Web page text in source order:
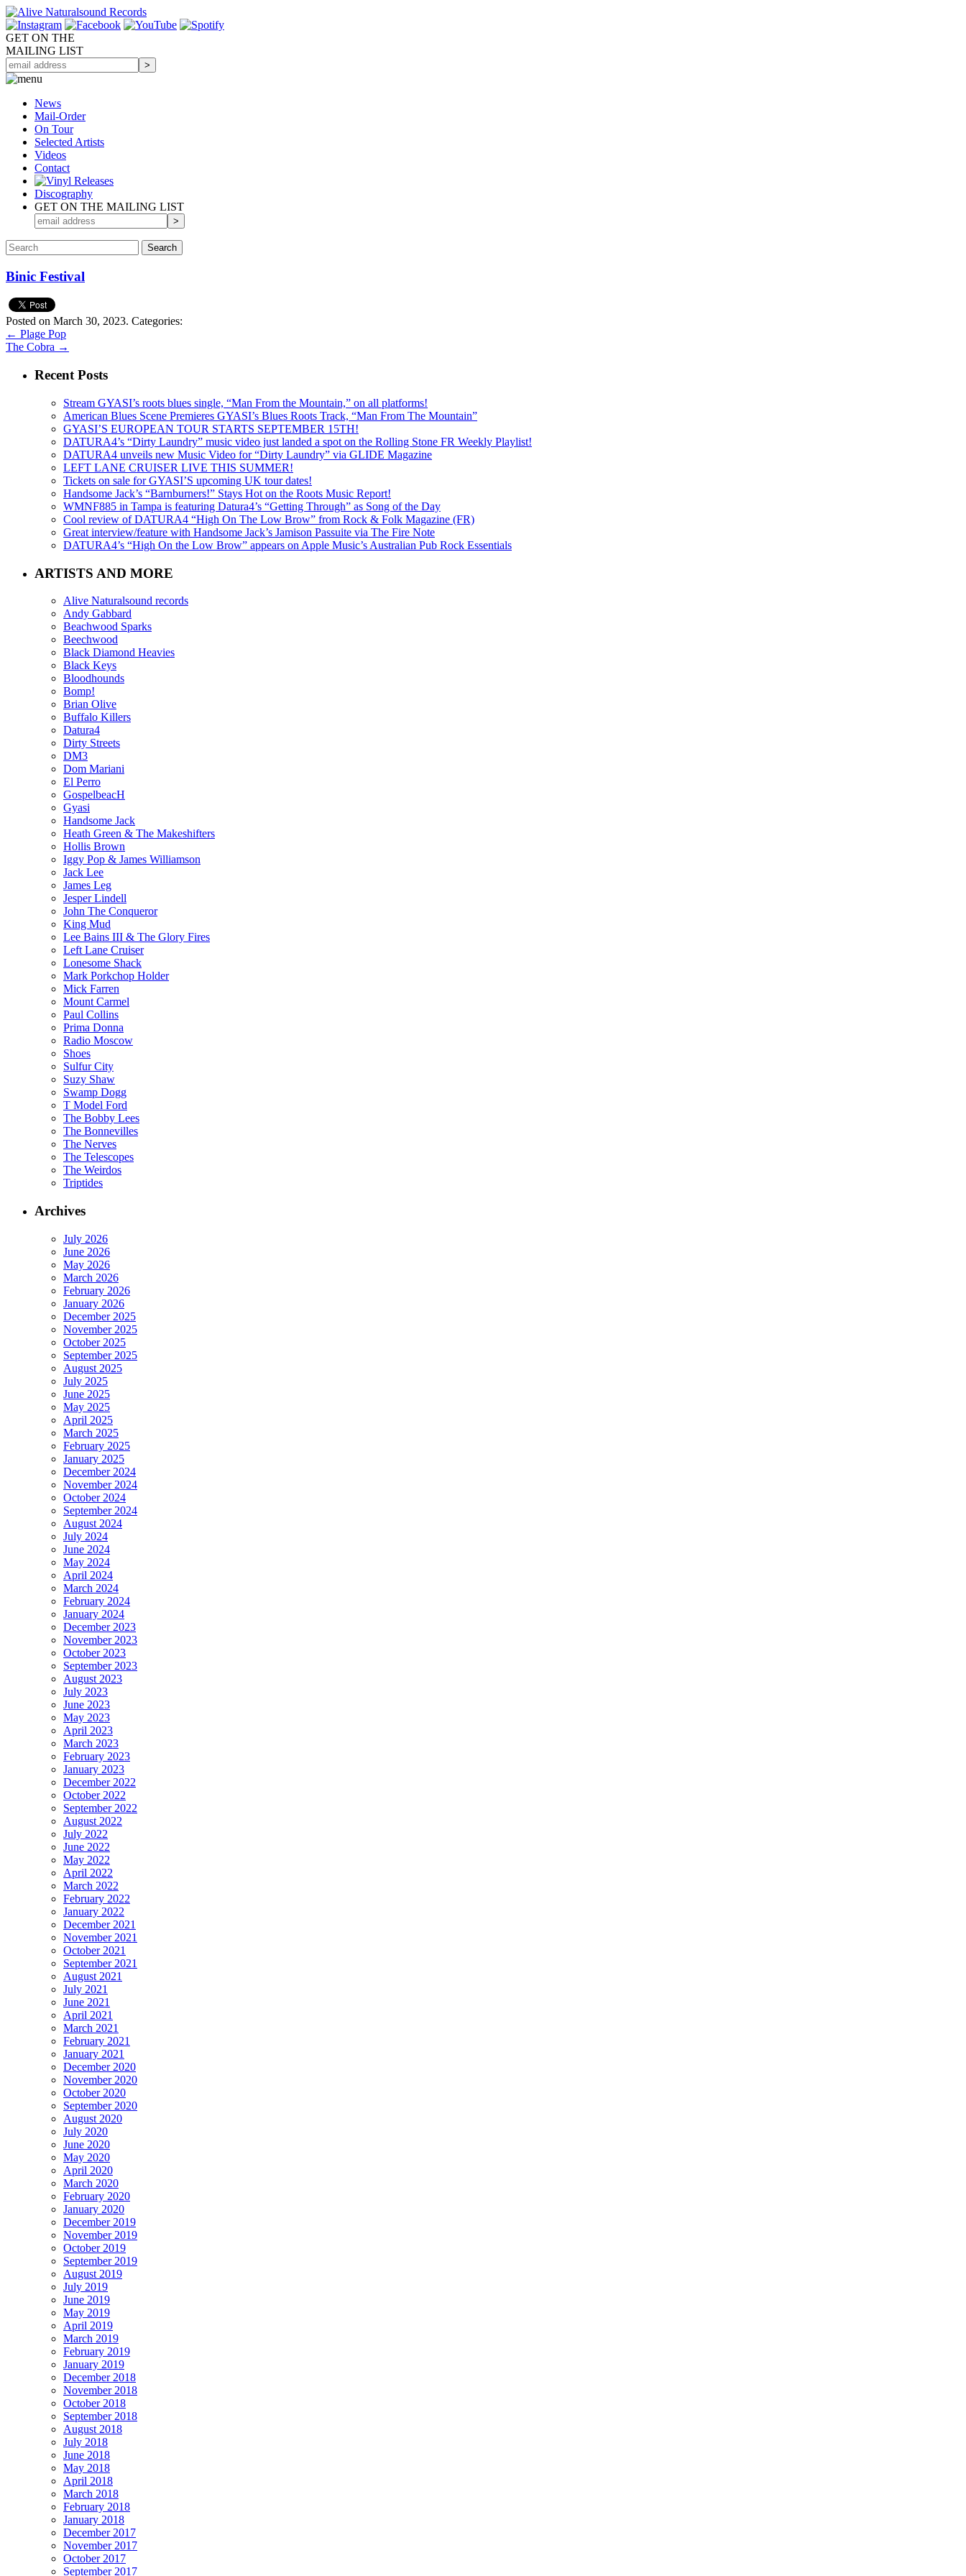
GET ON THE
MAILING LIST
News
Mail-Order
On Tour
Selected Artists
Videos
Contact
Discography
GET ON THE MAILING LIST
Binic Festival
Posted on March 30, 2023. Categories:
← Plage Pop
The Cobra →
Recent Posts
Stream GYASI’s roots blues single, “Man From the Mountain,” on all platforms!
American Blues Scene Premieres GYASI’s Blues Roots Track, “Man From The Mountain”
GYASI’S EUROPEAN TOUR STARTS SEPTEMBER 15TH!
DATURA4’s “Dirty Laundry” music video just landed a spot on the Rolling Stone FR Weekly Playlist!
DATURA4 unveils new Music Video for “Dirty Laundry” via GLIDE Magazine
LEFT LANE CRUISER LIVE THIS SUMMER!
Tickets on sale for GYASI’S upcoming UK tour dates!
Handsome Jack’s “Barnburners!” Stays Hot on the Roots Music Report!
WMNF885 in Tampa is featuring Datura4’s “Getting Through” as Song of the Day
Cool review of DATURA4 “High On The Low Brow” from Rock & Folk Magazine (FR)
Great interview/feature with Handsome Jack’s Jamison Passuite via The Fire Note
DATURA4’s “High On the Low Brow” appears on Apple Music’s Australian Pub Rock Essentials
ARTISTS AND MORE
Alive Naturalsound records
Andy Gabbard
Beachwood Sparks
Beechwood
Black Diamond Heavies
Black Keys
Bloodhounds
Bomp!
Brian Olive
Buffalo Killers
Datura4
Dirty Streets
DM3
Dom Mariani
El Perro
GospelbeacH
Gyasi
Handsome Jack
Heath Green & The Makeshifters
Hollis Brown
Iggy Pop & James Williamson
Jack Lee
James Leg
Jesper Lindell
John The Conqueror
King Mud
Lee Bains III & The Glory Fires
Left Lane Cruiser
Lonesome Shack
Mark Porkchop Holder
Mick Farren
Mount Carmel
Paul Collins
Prima Donna
Radio Moscow
Shoes
Sulfur City
Suzy Shaw
Swamp Dogg
T Model Ford
The Bobby Lees
The Bonnevilles
The Nerves
The Telescopes
The Weirdos
Triptides
Archives
July 2026
June 2026
May 2026
March 2026
February 2026
January 2026
December 2025
November 2025
October 2025
September 2025
August 2025
July 2025
June 2025
May 2025
April 2025
March 2025
February 2025
January 2025
December 2024
November 2024
October 2024
September 2024
August 2024
July 2024
June 2024
May 2024
April 2024
March 2024
February 2024
January 2024
December 2023
November 2023
October 2023
September 2023
August 2023
July 2023
June 2023
May 2023
April 2023
March 2023
February 2023
January 2023
December 2022
October 2022
September 2022
August 2022
July 2022
June 2022
May 2022
April 2022
March 2022
February 2022
January 2022
December 2021
November 2021
October 2021
September 2021
August 2021
July 2021
June 2021
April 2021
March 2021
February 2021
January 2021
December 2020
November 2020
October 2020
September 2020
August 2020
July 2020
June 2020
May 2020
April 2020
March 2020
February 2020
January 2020
December 2019
November 2019
October 2019
September 2019
August 2019
July 2019
June 2019
May 2019
April 2019
March 2019
February 2019
January 2019
December 2018
November 2018
October 2018
September 2018
August 2018
July 2018
June 2018
May 2018
April 2018
March 2018
February 2018
January 2018
December 2017
November 2017
October 2017
September 2017